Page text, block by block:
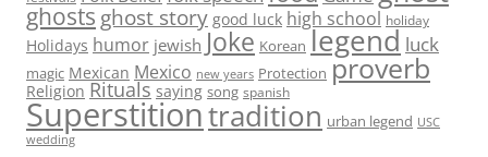
ghosts ghost story good luck high school holiday
Holidays humor jewish Joke Korean legend luck
magic Mexican Mexico new years Protection proverb
Religion Rituals saying song spanish
Superstitiontradition urban legend USC
wedding